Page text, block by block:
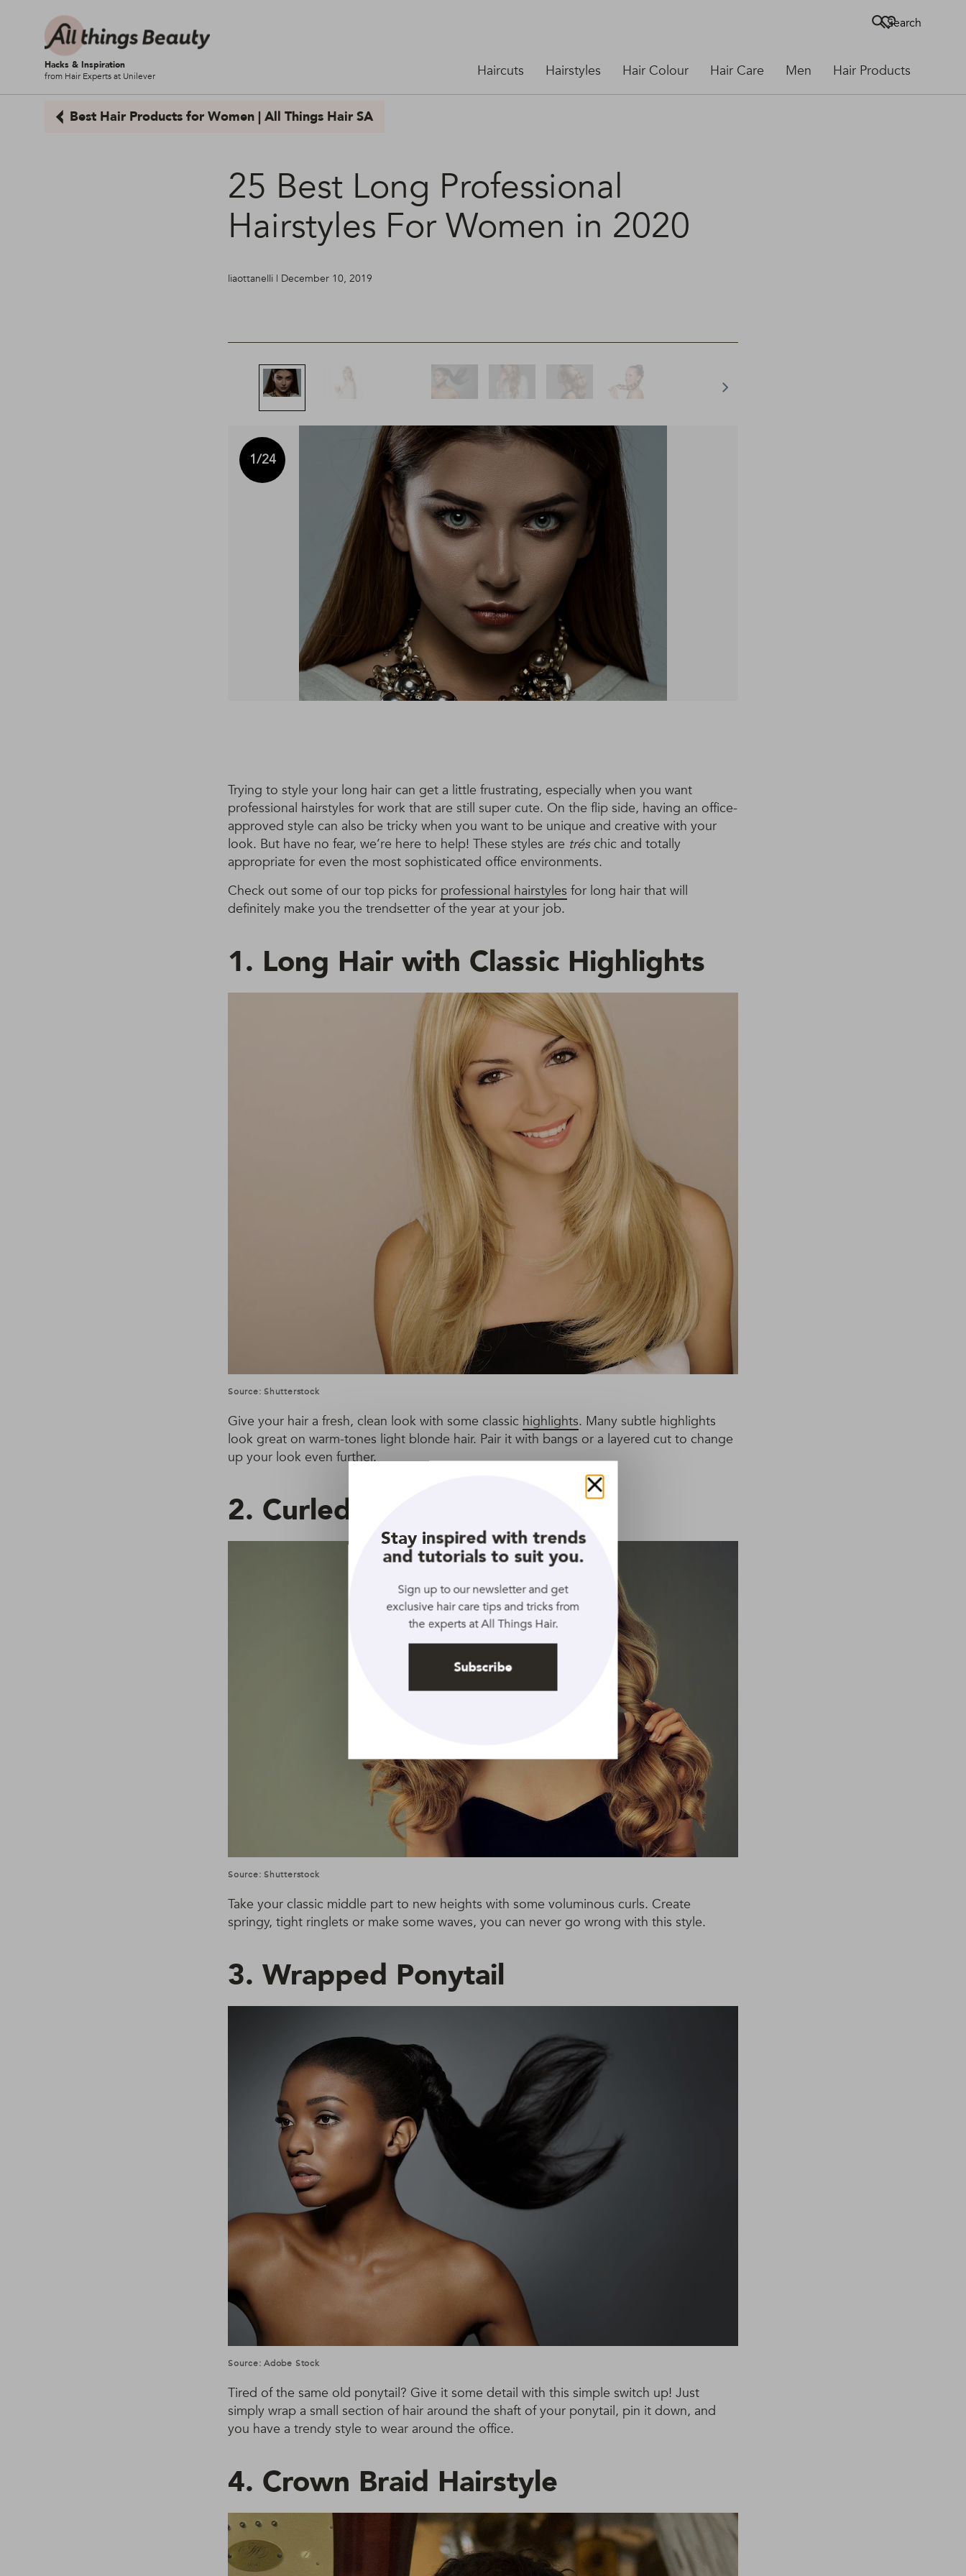
Hacks & Inspiration
from Hair Experts at Unilever
Haircuts Hairstyles Hair Colour Hair Care Men Hair Products
Search
Best Hair Products for Women | All Things Hair SA
25 Best Long Professional
Hairstyles For Women in 2020
liaottanelli | December 10, 2019
1/24
Trying to style your long hair can get a little frustrating, especially when you want
professional hairstyles for work that are still super cute. On the flip side, having an office-
approved style can also be tricky when you want to be unique and creative with your
look. But have no fear, we’re here to help! These styles are trés chic and totally
appropriate for even the most sophisticated office environments.
Check out some of our top picks for professional hairstyles for long hair that will
definitely make you the trendsetter of the year at your job.
1. Long Hair with Classic Highlights
Source: Shutterstock
Give your hair a fresh, clean look with some classic highlights. Many subtle highlights
look great on warm-tones light blonde hair. Pair it with bangs or a layered cut to change
up your look even further.
2. Curled Middle Part
Source: Shutterstock
Take your classic middle part to new heights with some voluminous curls. Create
springy, tight ringlets or make some waves, you can never go wrong with this style.
3. Wrapped Ponytail
Source: Adobe Stock
Tired of the same old ponytail? Give it some detail with this simple switch up! Just
simply wrap a small section of hair around the shaft of your ponytail, pin it down, and
you have a trendy style to wear around the office.
4. Crown Braid Hairstyle
Close
Stay inspired with trends
and tutorials to suit you.
Sign up to our newsletter and get
exclusive hair care tips and tricks from
the experts at All Things Hair.
Subscribe